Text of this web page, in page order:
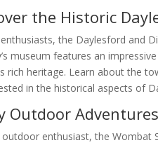
the Historic
the Daylesford and
museum features an
rich heritage. Learn about the
in the historical aspects of
Outdoor
outdoor enthusiast, the